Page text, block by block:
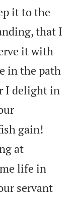
it to the
that I
it with
in the path
I delight in
gain!
at
life in
servant